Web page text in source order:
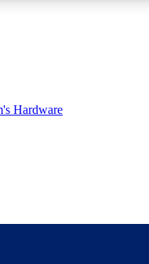
badges and
Hardware